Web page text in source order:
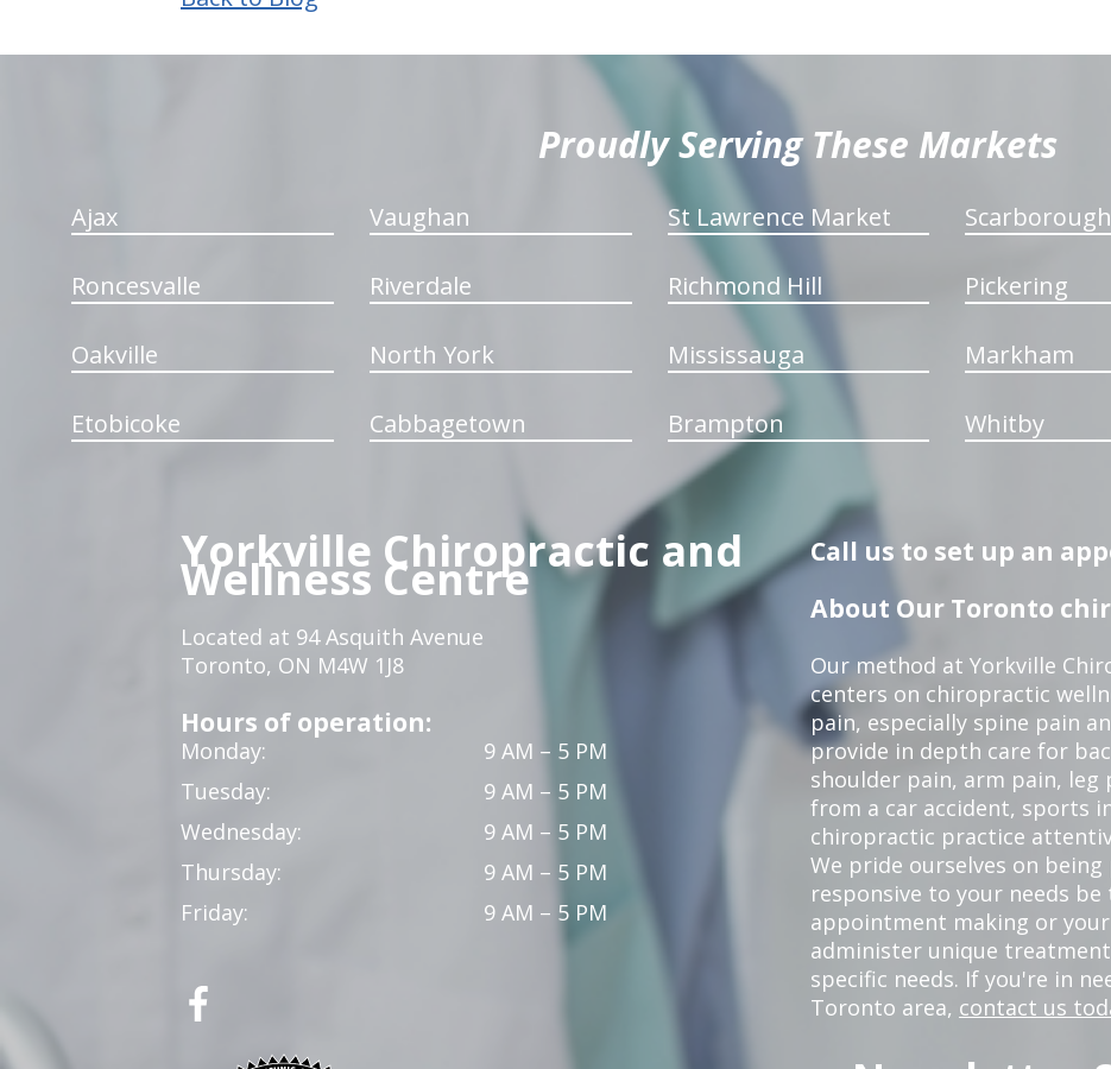
Proudly Serving These Markets
Ajax Vaughan St Lawrence Market Scarborough
Roncesvalle Riverdale Richmond Hill Pickering
Oakville North York Mississauga Markham
Etobicoke Cabbagetown Brampton Whitby
Yorkville Chiropractic and
Wellness Centre
Located at 94 Asquith Avenue
Toronto, ON M4W 1J8
Hours of operation:
Monday:
9 AM – 5 PM
Tuesday:
9 AM – 5 PM
Wednesday:
9 AM – 5 PM
Thursday:
9 AM – 5 PM
Friday:
9 AM – 5 PM
Call us to set up an
About Our Toronto
Our method at Yorkville
centers on chiropractic
pain, especially spine pain
provide in depth care for
shoulder pain, arm pain,
from a car accident, sports
chiropractic practice
We pride ourselves on
responsive to your needs
appointment making or
administer unique
specific needs. If you're in
Toronto area, contact us
hiddenFieldValidatorExample